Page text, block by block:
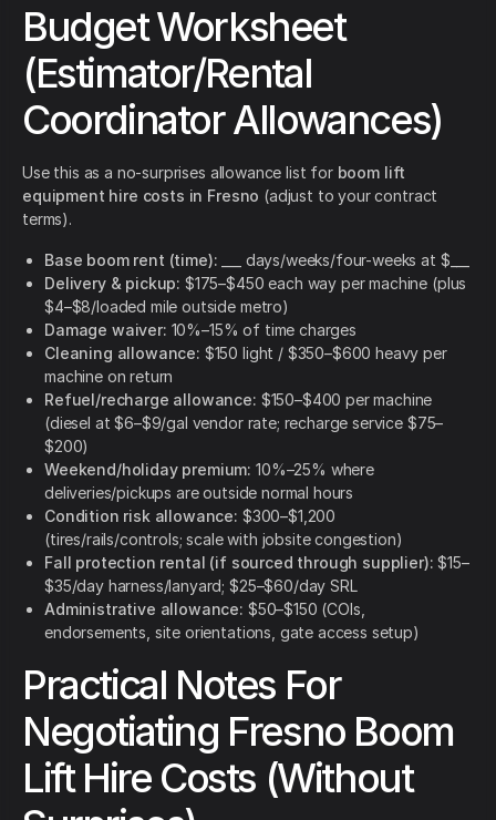
Budget Worksheet
(Estimator/Rental
Coordinator Allowances)
Use this as a no-surprises allowance list for boom lift
equipment hire costs in Fresno (adjust to your contract
terms).
Base boom rent (time): ___ days/weeks/four-weeks at $___
Delivery & pickup: $175–$450 each way per machine (plus
$4–$8/loaded mile outside metro)
Damage waiver: 10%–15% of time charges
Cleaning allowance: $150 light / $350–$600 heavy per
machine on return
Refuel/recharge allowance: $150–$400 per machine
(diesel at $6–$9/gal vendor rate; recharge service $75–
$200)
Weekend/holiday premium: 10%–25% where
deliveries/pickups are outside normal hours
Condition risk allowance: $300–$1,200
(tires/rails/controls; scale with jobsite congestion)
Fall protection rental (if sourced through supplier): $15–
$35/day harness/lanyard; $25–$60/day SRL
Administrative allowance: $50–$150 (COIs,
endorsements, site orientations, gate access setup)
Practical Notes For
Negotiating Fresno Boom
Lift Hire Costs (Without